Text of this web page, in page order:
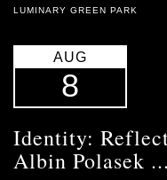
LUMINARY GREEN PARK
AUG
8
Identity:
Albin Polasek ...